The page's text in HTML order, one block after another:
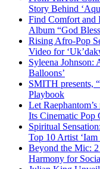
Story Behind
Find Comfort and
Album “God
Rising Afro-Pop
Video for
Syleena Johnson:
Balloons’
SMITH presents,
Playbook
Let
Its Cinematic Pop
Spiritual
Top 10 Artist ‘Iam
Beyond the Mic: 2
Harmony for